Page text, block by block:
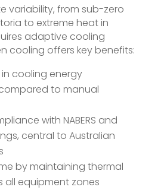
variability, from sub-zero
to extreme heat in
adaptive cooling
cooling offers key benefits:
cooling energy
to manual
with NABERS and
central to Australian
by maintaining thermal
all equipment zones